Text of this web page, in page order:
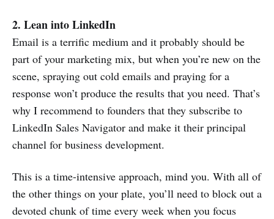
2. Lean into LinkedIn
Email is a terrific medium and it probably should be
part of your marketing mix, but when you’re new on the
scene, spraying out cold emails and praying for a
response won’t produce the results that you need. That’s
why I recommend to founders that they subscribe to
LinkedIn Sales Navigator and make it their principal
channel for business development.
This is a time-intensive approach, mind you. With all of
the other things on your plate, you’ll need to block out a
devoted chunk of time every week when you focus